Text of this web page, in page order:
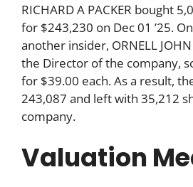
RICHARD A PACKER bought
for $243,230 on Dec 01 ’25.
another insider, ORNELL
the Director of the company,
for $39.00 each. As a result,
243,087 and left with 35,212
company.
Valuation